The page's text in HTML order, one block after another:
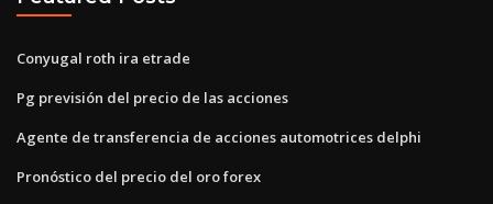
Conyugal roth ira etrade
Pg previsión del precio de las acciones
Agente de transferencia de acciones automotrices delphi
Pronóstico del precio del oro forex